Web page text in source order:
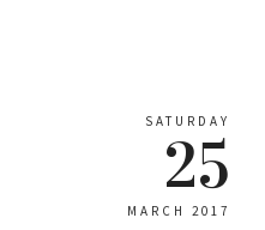
SATURDAY
25
MARCH 2017